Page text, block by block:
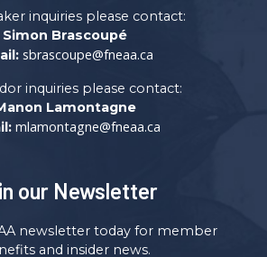
inquiries please contact:
Simon Brascoupé
sbrascoupe@fneaa.ca
inquiries please contact:
Lamontagne
mlamontagne@fneaa.ca
our Newsletter
newsletter today for member
and insider news.